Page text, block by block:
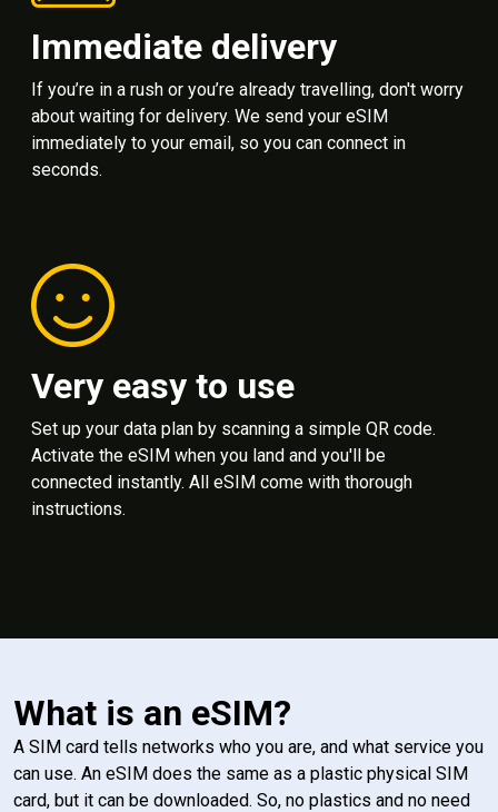
Immediate delivery
If you’re in a rush or you’re already travelling, don't worry
about waiting for delivery. We send your eSIM
immediately to your email, so you can connect in
seconds.
Very easy to use
Set up your data plan by scanning a simple QR code.
Activate the eSIM when you land and you'll be
connected instantly. All eSIM come with thorough
instructions.
What is an eSIM?
A SIM card tells networks who you are, and what service you
can use. An eSIM does the same as a plastic physical SIM
card, but it can be downloaded. So, no plastics and no need